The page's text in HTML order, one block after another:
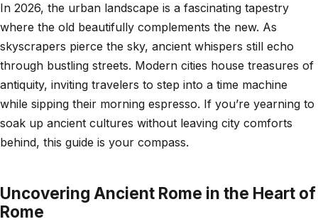
In 2026, the urban landscape is a fascinating tapestry
where the old beautifully complements the new. As
skyscrapers pierce the sky, ancient whispers still echo
through bustling streets. Modern cities house treasures of
antiquity, inviting travelers to step into a time machine
while sipping their morning espresso. If you’re yearning to
soak up ancient cultures without leaving city comforts
behind, this guide is your compass.
Uncovering Ancient Rome in the Heart of
Rome